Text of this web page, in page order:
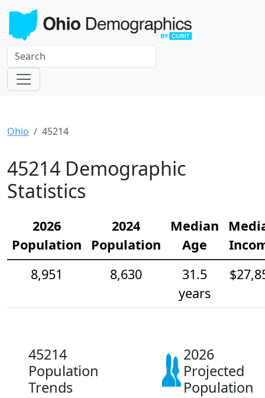
Ohio 45214
45214 Demographic
Statistics
2026
Population
2024
Population
Median
Age
8,951
8,630
31.5
years
45214
Population
Trends
2026
Projected
Population